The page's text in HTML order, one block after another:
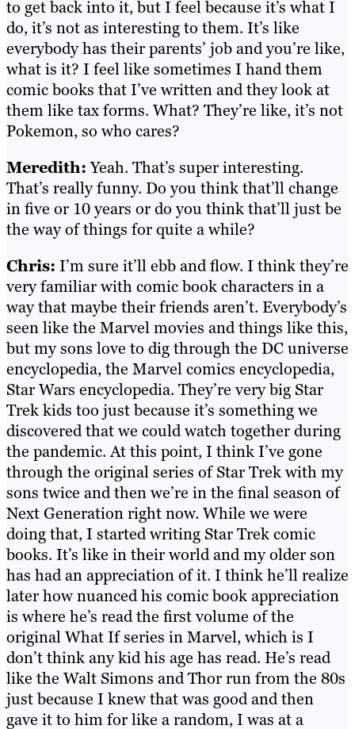
to get back into it, but I feel because it’s what I
do, it’s not as interesting to them. It’s like
everybody has their parents’ job and you’re like,
what is it? I feel like sometimes I hand them
comic books that I’ve written and they look at
them like tax forms. What? They’re like, it’s not
Pokemon, so who cares?
Meredith:Yeah. That’s super interesting.
That’s really funny. Do you think that’ll change
in five or 10 years or do you think that’ll just be
the way of things for quite a while?
Chris: I’m sure it’ll ebb and flow. I think they’re
very familiar with comic book characters in a
way that maybe their friends aren’t. Everybody’s
seen like the Marvel movies and things like this,
but my sons love to dig through the DC universe
encyclopedia, the Marvel comics encyclopedia,
Star Wars encyclopedia. They’re very big Star
Trek kids too just because it’s something we
discovered that we could watch together during
the pandemic. At this point, I think I’ve gone
through the original series of Star Trek with my
sons twice and then we’re in the final season of
Next Generation right now. While we were
doing that, I started writing Star Trek comic
books. It’s like in their world and my older son
has had an appreciation of it. I think he’ll realize
later how nuanced his comic book appreciation
is where he’s read the first volume of the
original What If series in Marvel, which is I
don’t think any kid his age has read. He’s read
like the Walt Simons and Thor run from the 80s
just because I knew that was good and then
gave it to him for like a random, I was at a